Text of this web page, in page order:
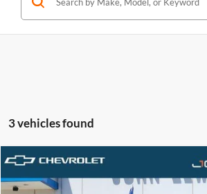
3 vehicles found
$58,272
ELWAY PRICE:
Compare Vehicle